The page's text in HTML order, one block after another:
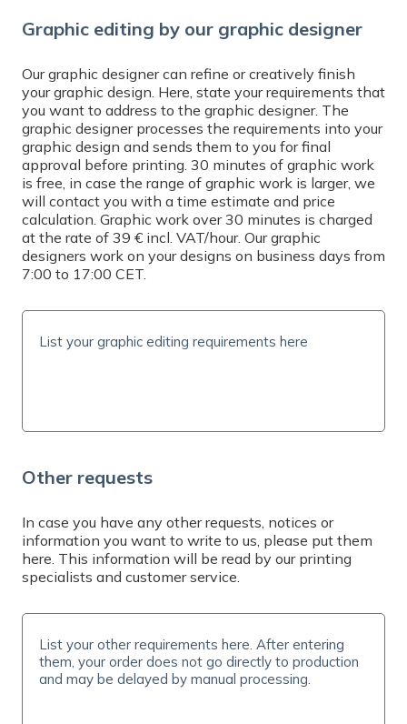
Graphic editing by our graphic designer
Our graphic designer can refine or creatively finish
your graphic design. Here, state your requirements that
you want to address to the graphic designer. The
graphic designer processes the requirements into your
graphic design and sends them to you for final
approval before printing. 30 minutes of graphic work
is free, in case the range of graphic work is larger, we
will contact you with a time estimate and price
calculation. Graphic work over 30 minutes is charged
at the rate of 39 € incl. VAT/hour. Our graphic
designers work on your designs on business days from
7:00 to 17:00 CET.
Other requests
In case you have any other requests, notices or
information you want to write to us, please put them
here. This information will be read by our printing
specialists and customer service.